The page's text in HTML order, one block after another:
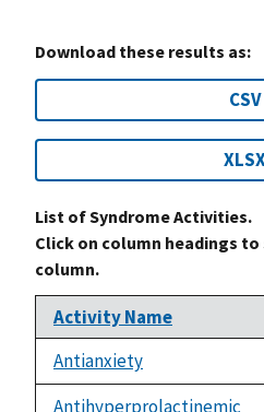
Download these results as:
CSV
List of Syndrome Activities.
Click on column headings
column.
Activity Name
Antianxiety
Antihyperprolactinemic